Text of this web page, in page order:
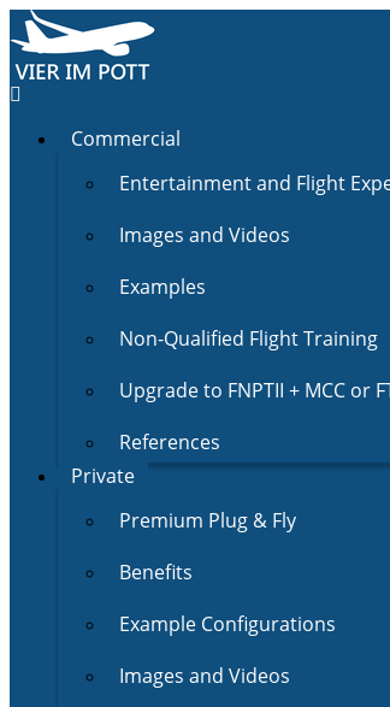
Commercial
Entertainment and Flight
Images and Videos
Examples
Non-Qualified Flight Training
Upgrade to FNPTII + MCC or
References
Private
Premium Plug & Fly
Benefits
Example Configurations
Images and Videos